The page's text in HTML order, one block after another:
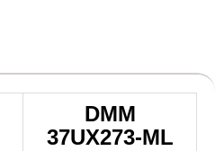
DMM
37UX273-ML